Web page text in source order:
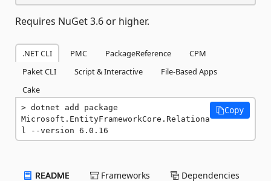
Requires NuGet 3.6 or higher.
.NET CLI PMC PackageReference
CPM
Paket CLI
Script & Interactive
File-Based Apps
Cake
dotnet add package
Microsoft.EntityFrameworkCore.Relationa
l --version 6.0.16
Copy
README Frameworks Dependencies